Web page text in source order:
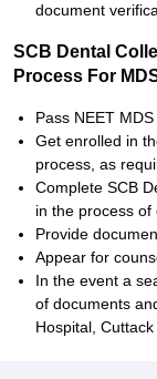
document
SCB Dental
Process For
Pass NEET MDS
Get enrolled in
process, as
Complete SCB
in the process of
Provide
Appear for
In the event a
of documents
Hospital, Cuttack